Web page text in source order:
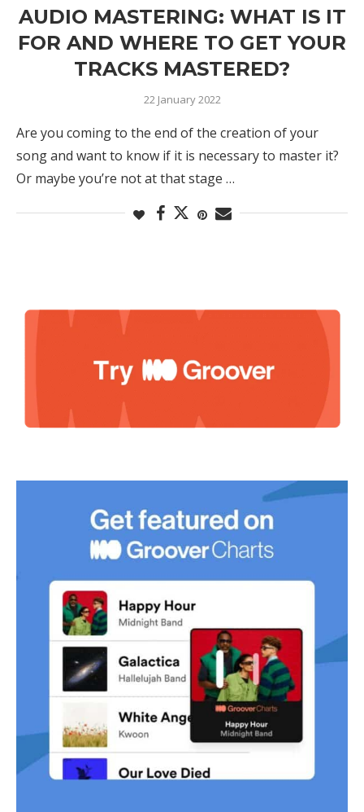
AUDIO MASTERING: WHAT IS IT
FOR AND WHERE TO GET YOUR
TRACKS MASTERED?
22 January 2022
Are you coming to the end of the creation of your
song and want to know if it is necessary to master it?
Or maybe you’re not at that stage …